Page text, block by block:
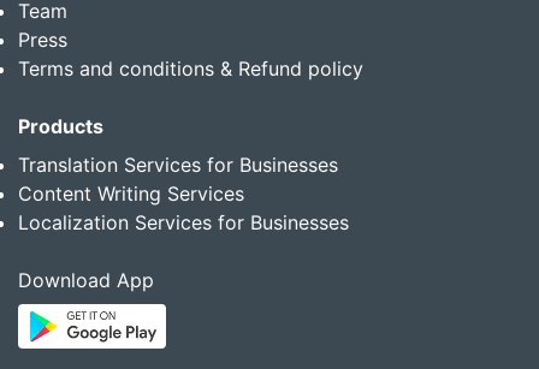
Team
Press
Terms and conditions & Refund policy
Products
Translation Services for Businesses
Content Writing Services
Localization Services for Businesses
Download App